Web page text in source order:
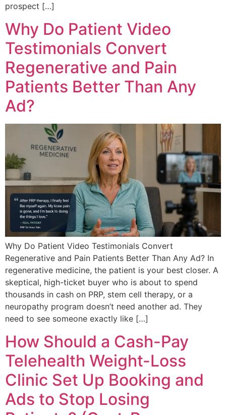
prospect […]
Why Do Patient Video
Testimonials Convert
Regenerative and Pain
Patients Better Than Any
Ad?
Why Do Patient Video Testimonials Convert
Regenerative and Pain Patients Better Than Any Ad? In
regenerative medicine, the patient is your best closer. A
skeptical, high-ticket buyer who is about to spend
thousands in cash on PRP, stem cell therapy, or a
neuropathy program doesn’t need another ad. They
need to see someone exactly like […]
How Should a Cash-Pay
Telehealth Weight-Loss
Clinic Set Up Booking and
Ads to Stop Losing